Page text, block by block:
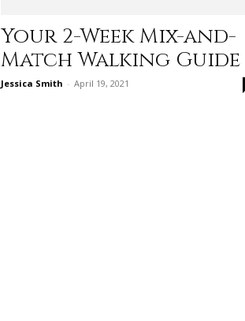
Your 2-Week Mix-and-
Match Walking Guide
Jessica Smith - April 19, 2021